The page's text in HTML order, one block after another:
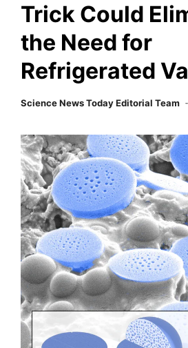
Trick Could
the Need for
Refrigerated
Science News Today Editorial Team